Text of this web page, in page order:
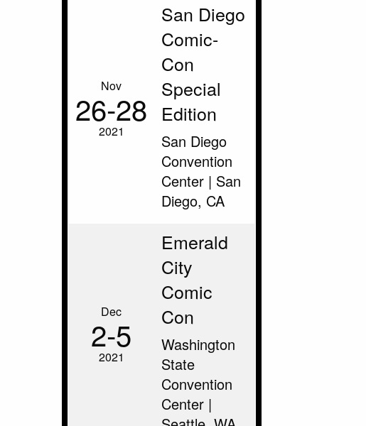
Nov
26‑28
2021
San Diego
Comic-
Con
Special
Edition
San Diego
Convention
Center | San
Diego, CA
Dec
2‑5
2021
Emerald
City
Comic
Con
Washington
State
Convention
Center |